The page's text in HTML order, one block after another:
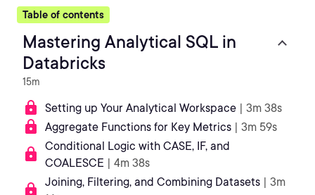
Table of contents
Mastering Analytical SQL in
Databricks
15m
Setting up Your Analytical Workspace | 3m 38s
Aggregate Functions for Key Metrics | 3m 59s
Conditional Logic with CASE, IF, and
COALESCE | 4m 38s
Joining, Filtering, and Combining Datasets | 3m